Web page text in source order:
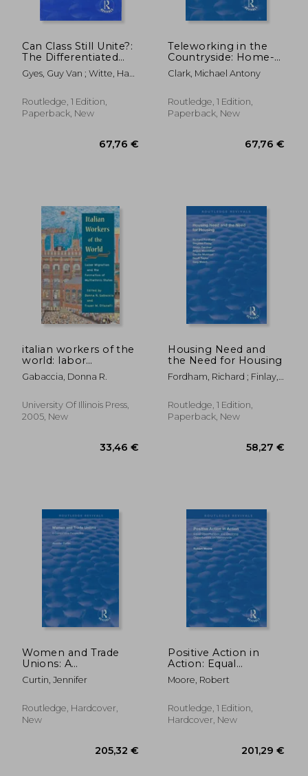
279,63 € 48,63
Can Class Still Unite?:
The Differentiated
Work Force, Class
Solidarity and Trade
Gyes, Guy Van ; Witte, Hans
Routledge, 1 Edition,
Paperback, New
Teleworking in the
Countryside: Home-
Based Working in the
Information Society
Clark, Michael Antony
Routledge, 1 Edition,
Paperback, New
italian workers of the
world: labor
migration and the
formation of
Gabaccia, Donna R.
University Of Illinois Press,
2005, New
Housing Need and
the Need for Housing
Fordham, Richard ; Finlay,
Routledge, 1 Edition,
Paperback, New
Women and Trade
Unions: A
Comparative
Perspective
Curtin, Jennifer
Routledge, Hardcover,
New
Positive Action in
Action: Equal
Opportunities and
Declining
Merseyside
Moore, Robert
Routledge, 1 Edition,
Hardcover, New